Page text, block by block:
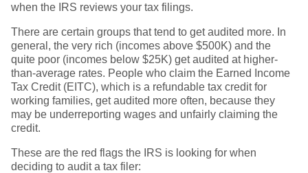
when the IRS reviews your tax filings.
There are certain groups that tend to get audited more. In
general, the very rich (incomes above $500K) and the
quite poor (incomes below $25K) get audited at higher-
than-average rates. People who claim the Earned Income
Tax Credit (EITC), which is a refundable tax credit for
working families, get audited more often, because they
may be underreporting wages and unfairly claiming the
credit.
These are the red flags the IRS is looking for when
deciding to audit a tax filer: